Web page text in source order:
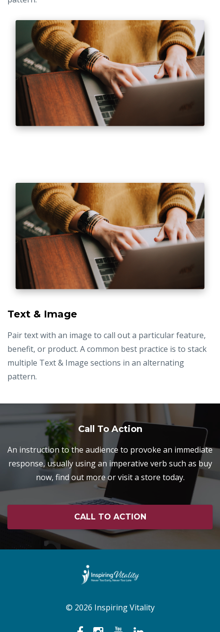
Text & Image
Pair text with an image to call out a particular feature,
benefit, or product. A common best practice is to stack
multiple Text & Image sections in an alternating
pattern.
Call To Action
An instruction to the audience to provoke an immediate
response, usually using an imperative verb such as buy
now, find out more or visit a store today.
CALL TO ACTION
© 2026 Inspiring Vitality